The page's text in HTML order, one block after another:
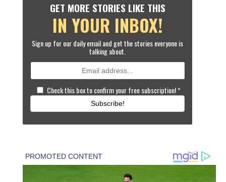
GET MORE STORIES LIKE THIS
IN YOUR INBOX!
Sign up for our daily email and get the stories everyone is
talking about.
Check this box to confirm your free subscription!*
Subscribe!